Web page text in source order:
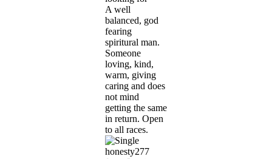
A well
balanced, god
fearing
spiritural man.
Someone
loving, kind,
warm, giving
caring and does
not mind
getting the same
in return. Open
to all races.